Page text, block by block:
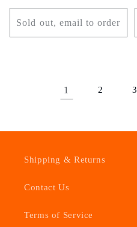
price
Sold out, email to order
1 2 3
Shipping & Returns
Contact Us
Terms of Service